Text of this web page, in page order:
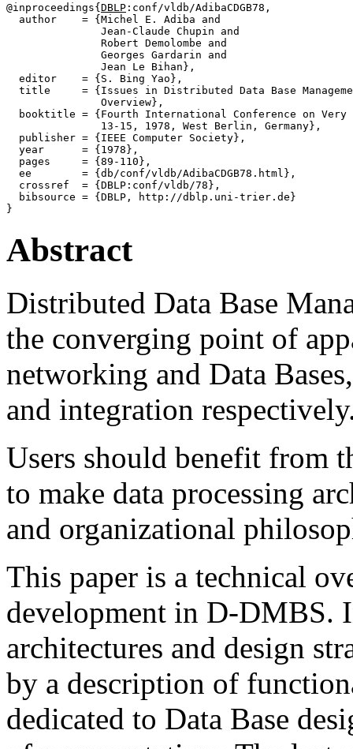
@inproceedings{ DBLP :conf/vldb/AdibaCDGB78,
  author    = {Michel E. Adiba and
               Jean-Claude Chupin and
               Robert Demolombe and
               Georges Gardarin and
               Jean Le Bihan},
  editor    = {S. Bing Yao},
title     = {Issues in Distributed Data Base
               Overview},
booktitle = {Fourth International Conference on Very
               13-15, 1978, West Berlin, Germany},
  publisher = {IEEE Computer Society},
  year      = {1978},
  pages     = {89-110},
  ee        = {db/conf/vldb/AdibaCDGB78.html},
  crossref  = {DBLP:conf/vldb/78},
  bibsource = {DBLP, http://dblp.uni-trier.de}
Abstract
Distributed Data Base
the converging point of
networking and Data
and integration
Users should benefit from
to make data processing
and organizational
This paper is a technical
development in D-DMBS.
architectures and design
by a description of
dedicated to Data Base